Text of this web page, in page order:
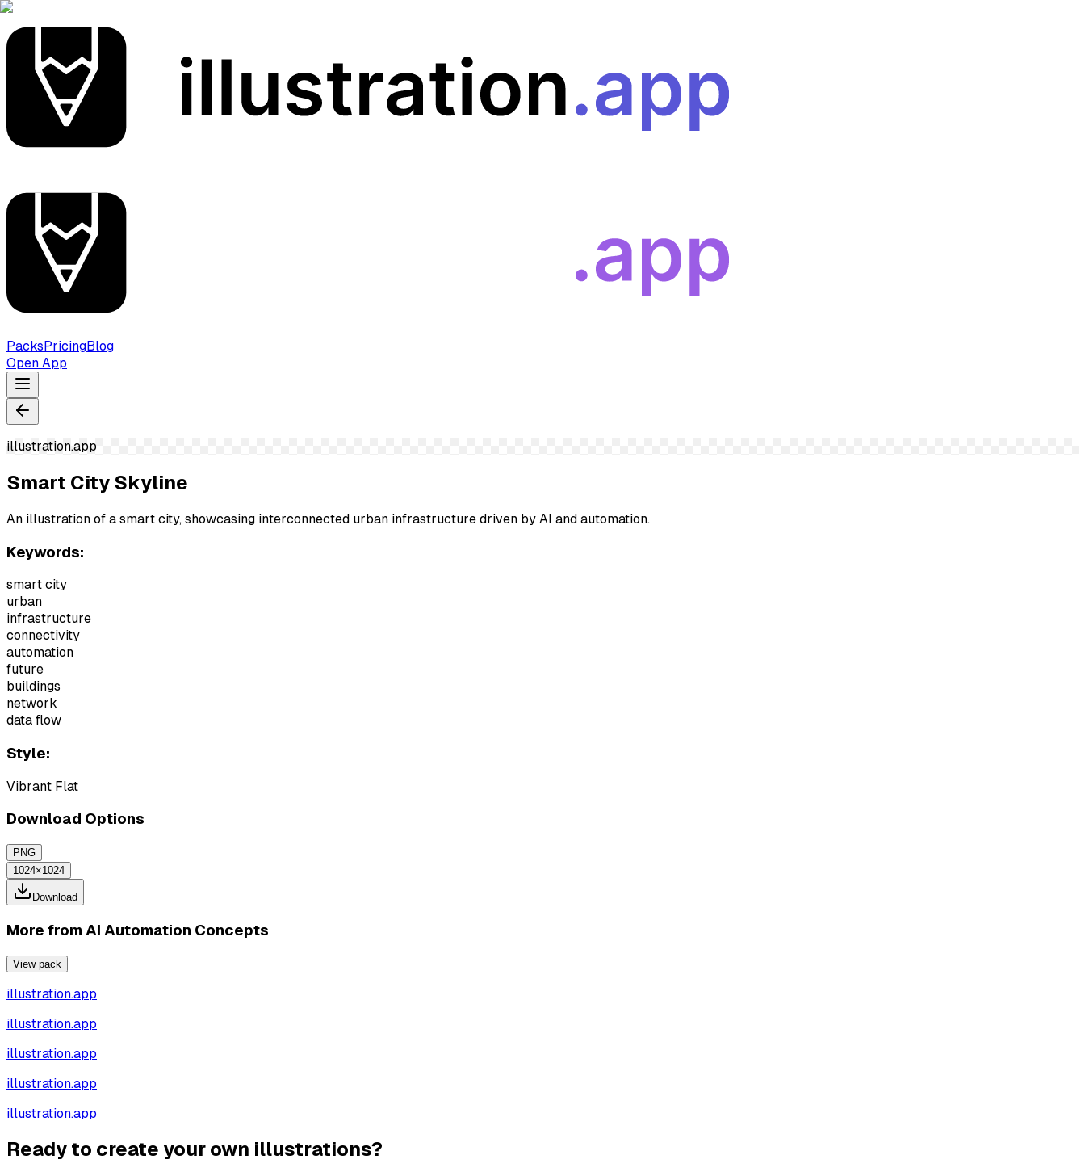
PacksPricingBlog
Open App
illustration.app
Smart City Skyline
An illustration of a smart city, showcasing interconnected urban infrastructure driven by AI and automation.
Keywords:
smart city
urban
infrastructure
connectivity
automation
future
buildings
network
data flow
Style:
Vibrant Flat
Download Options
PNG
1024×1024
Download
More from AI Automation Concepts
View pack
illustration.app
illustration.app
illustration.app
illustration.app
illustration.app
Ready to create your own illustrations?